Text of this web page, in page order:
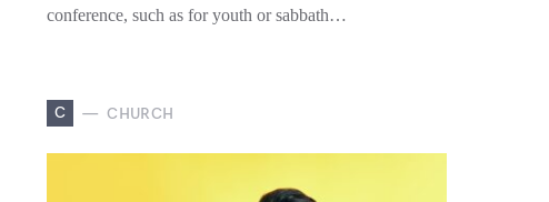
conference, such as for youth or sabbath…
C CHURCH